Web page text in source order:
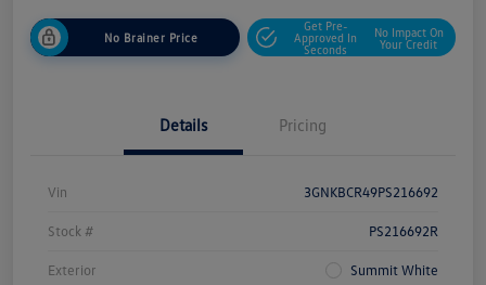
No Brainer Price
Get Pre-
Approved In
Seconds
No Impact On
Your Credit
Details Pricing
Vin 3GNKBCR49PS216692
Stock # PS216692R
Exterior Summit White